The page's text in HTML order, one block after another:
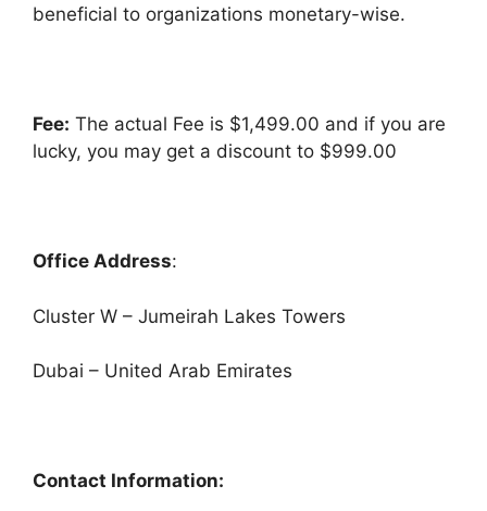
beneficial to organizations monetary-wise.
Fee: The actual Fee is $1,499.00 and if you are
lucky, you may get a discount to $999.00
Office Address:
Cluster W – Jumeirah Lakes Towers
Dubai – United Arab Emirates
Contact Information: